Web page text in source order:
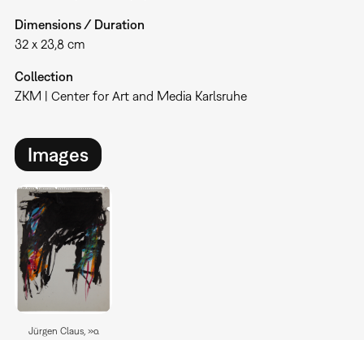
Dimensions / Duration
32 x 23,8 cm
Collection
ZKM | Center for Art and Media Karlsruhe
Images
Jürgen Claus, »o.